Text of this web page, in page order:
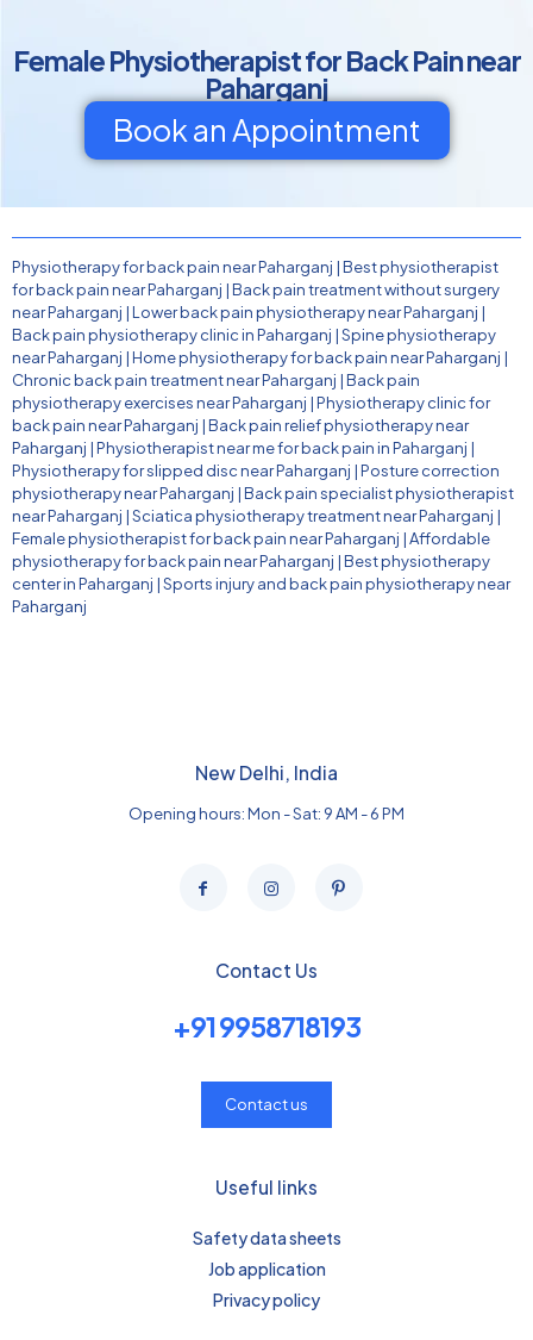
Female Physiotherapist for Back Pain near
Paharganj
Book an Appointment
Physiotherapy for back pain near Paharganj |Best physiotherapist
for back pain near Paharganj |Back pain treatment without surgery
near Paharganj |Lower back pain physiotherapy near Paharganj |
Back pain physiotherapy clinic in Paharganj |Spine physiotherapy
near Paharganj |Home physiotherapy for back pain near Paharganj |
Chronic back pain treatment near Paharganj |Back pain
physiotherapy exercises near Paharganj |Physiotherapy clinic for
back pain near Paharganj |Back pain relief physiotherapy near
Paharganj |Physiotherapist near me for back pain in Paharganj |
Physiotherapy for slipped disc near Paharganj |Posture correction
physiotherapy near Paharganj |Back pain specialist physiotherapist
near Paharganj |Sciatica physiotherapy treatment near Paharganj |
Female physiotherapist for back pain near Paharganj |Affordable
physiotherapy for back pain near Paharganj |Best physiotherapy
center in Paharganj |Sports injury and back pain physiotherapy near
Paharganj
New Delhi, India
Opening hours: Mon - Sat: 9 AM - 6 PM
Contact Us
+91 9958718193
Contact us
Useful links
Safety data sheets
Job application
Privacy policy